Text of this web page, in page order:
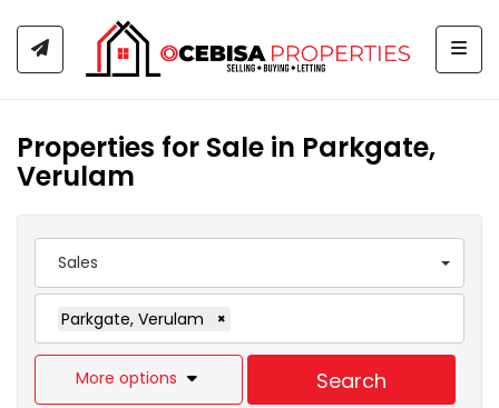
Properties for Sale in Parkgate,
Verulam
Sales
Parkgate, Verulam ×
More options Search